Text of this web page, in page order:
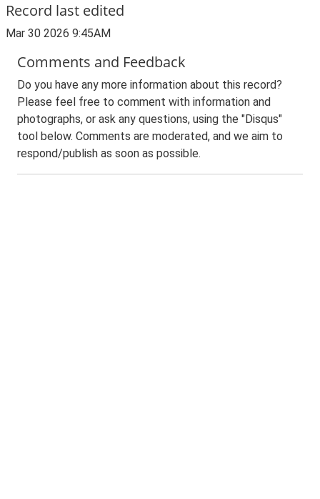
Record last edited
Mar 30 2026 9:45AM
Comments and Feedback
Do you have any more information about this record?
Please feel free to comment with information and
photographs, or ask any questions, using the "Disqus"
tool below. Comments are moderated, and we aim to
respond/publish as soon as possible.